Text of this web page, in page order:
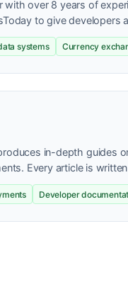
over 8 years of
to give developers
systems Currency
in-depth guides
Every article is
Developer